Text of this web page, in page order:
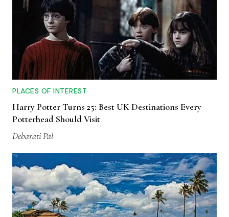
PLACES OF INTEREST
Harry Potter Turns 25: Best UK Destinations Every
Potterhead Should Visit
Debarati Pal